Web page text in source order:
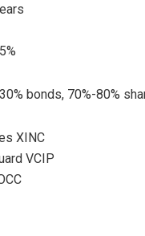
bonds, 70%-80%
XINC
VCIP